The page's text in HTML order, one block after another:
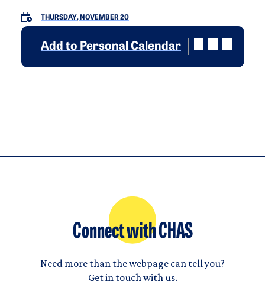
THURSDAY, NOVEMBER 20
Add to Personal Calendar
Connect with CHAS
Need more than the webpage can tell you?
Get in touch with us.